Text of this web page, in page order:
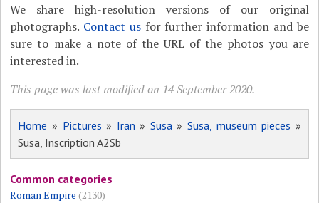
We share high-resolution versions of our original
photographs. Contact usfor further information and be
sure to make a note of the URL of the photos you are
interested in.
This page was last modified on 14 September 2020.
Home » Pictures » Iran » Susa » Susa, museum pieces »
Susa, Inscription A2Sb
Common categories
Roman Empire (2130)